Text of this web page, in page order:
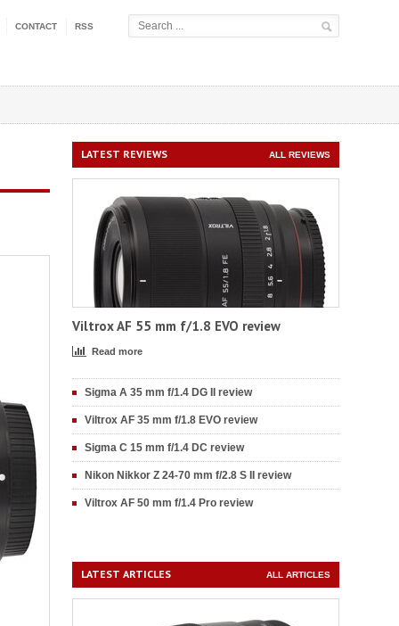
CONTACT RSS
LATEST REVIEWS ALL REVIEWS
Viltrox AF 55 mm f/1.8 EVO review
Read more
Sigma A 35 mm f/1.4 DG II review
Viltrox AF 35 mm f/1.8 EVO review
Sigma C 15 mm f/1.4 DC review
Nikon Nikkor Z 24-70 mm f/2.8 S II review
Viltrox AF 50 mm f/1.4 Pro review
LATEST ARTICLES ALL ARTICLES